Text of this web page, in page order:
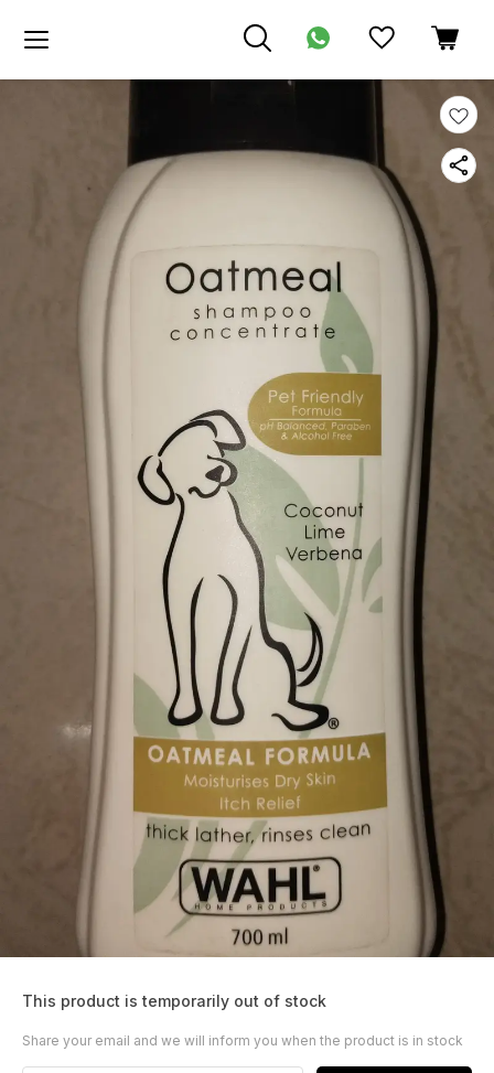
This product is temporarily out of stock
Share your email and we will inform you when the product is in stock